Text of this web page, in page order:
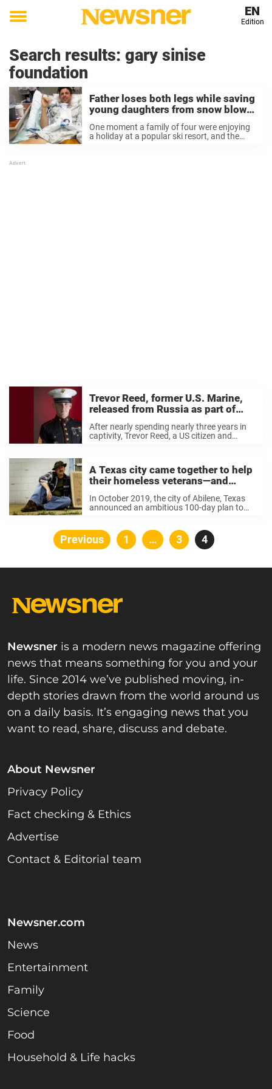
Toggle
EN
Edition
Search results: gary sinise
foundation
Father loses both legs while saving
young daughters from snow blower
accident during ski trip
One moment a family of four were enjoying
a holiday at a popular ski resort, and the
Trevor Reed, former U.S. Marine,
released from Russia as part of
prisoner exchange
After nearly spending nearly three years in
captivity, Trevor Reed, a US citizen and
unjust ...
A Texas city came together to help
their homeless veterans—and
successfully housed every one of
them
In October 2019, the city of Abilene, Texas
announced an ambitious 100-day plan to
West Texas VA Health Care System and
the West Texas Homeless Network. ...
Posts
Previous Page
1 … Page
3 Page
4
Newsner is a modern news magazine offering
news that means something for you and your
life. Since 2014 we’ve published moving, in-
depth stories drawn from the world around us
on a daily basis. It’s engaging news that you
want to read, share, discuss and debate.
About Newsner
Privacy Policy
Fact checking & Ethics
Advertise
Contact & Editorial team
Newsner.com
News
Entertainment
Family
Science
Food
Household & Life hacks